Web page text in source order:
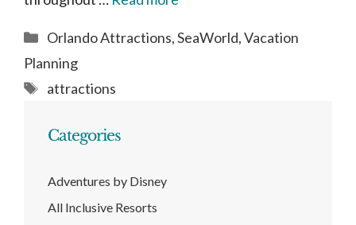
Categories
Orlando Attractions,SeaWorld,Vacation
Planning
Tags
attractions
Categories
Adventures by Disney
All Inclusive Resorts